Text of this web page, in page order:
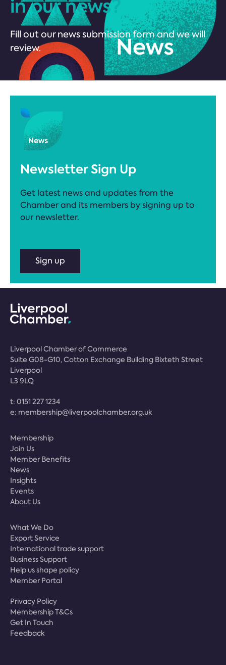
in our news?
Fill out our news submission form and we will
review.
Newsletter Sign Up
Get latest news and updates from the
Chamber and its members by signing up to
our newsletter.
Sign up
Liverpool Chamber of Commerce
Suite G08-G10, Cotton Exchange Building Bixteth Street
Liverpool
L3 9LQ
t: 0151 227 1234
e: membership@liverpoolchamber.org.uk
Membership
Join Us
Member Benefits
News
Insights
Events
About Us
What We Do
Export Service
International trade support
Business Support
Help us shape policy
Member Portal
Privacy Policy
Membership T&Cs
Get In Touch
Feedback